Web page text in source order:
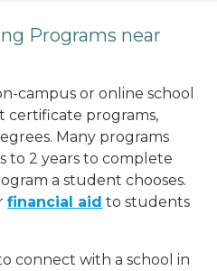
Programs near
campus or online school
certificate programs,
Many programs
to 2 years to complete
a student chooses.
financial aid to students
connect with a school in